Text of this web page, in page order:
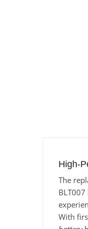
High-
The
With